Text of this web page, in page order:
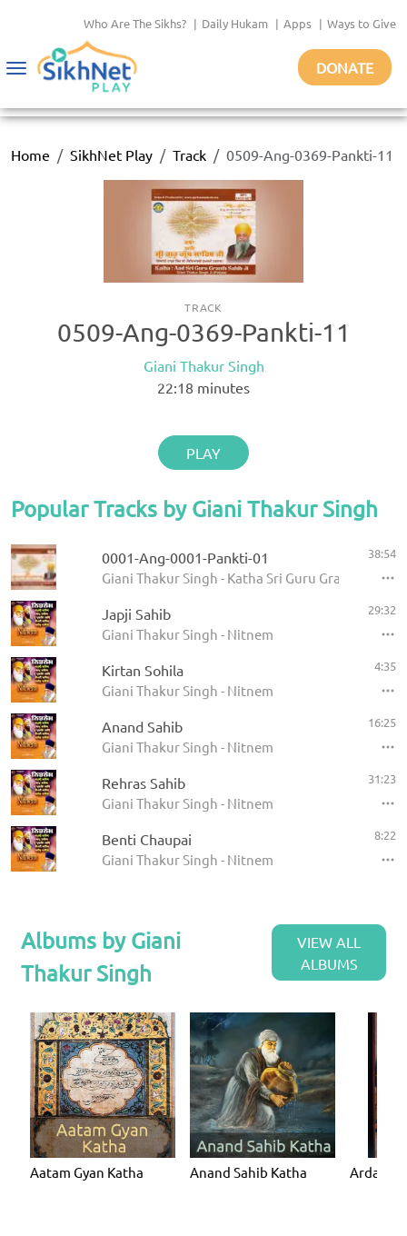
Who Are The Sikhs? | Daily Hukam | Apps | Ways to Give
Toggle
DONATE
Home SikhNet Play Track 0509-Ang-0369-Pankti-11
TRACK
0509-Ang-0369-Pankti-11
Giani Thakur Singh
22:18 minutes
PLAY
Popular Tracks by Giani Thakur Singh
0001-Ang-0001-Pankti-01
Giani Thakur Singh - Katha Sri Guru Granth Sahib
38:54
Japji Sahib
Giani Thakur Singh - Nitnem
29:32
Kirtan Sohila
Giani Thakur Singh - Nitnem
4:35
Anand Sahib
Giani Thakur Singh - Nitnem
16:25
Rehras Sahib
Giani Thakur Singh - Nitnem
31:23
Benti Chaupai
Giani Thakur Singh - Nitnem
8:22
Albums by Giani
Thakur Singh
VIEW ALL
ALBUMS
Aatam Gyan Katha Anand Sahib Katha Ardaas